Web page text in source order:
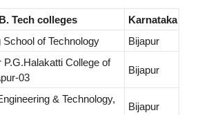
Tech colleges
Karnataka
of Technology
Bijapur
P.G.Halakatti College of
03
Bijapur
& Technology,
Bijapur